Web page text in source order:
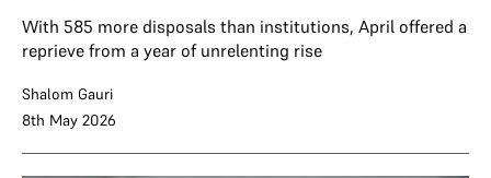
With 585 more disposals than institutions, April offered a
reprieve from a year of unrelenting rise
Shalom Gauri
8th May 2026